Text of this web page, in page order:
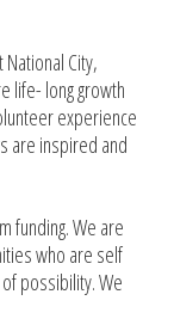
City,
life- long growth
experience
are inspired and
funding. We are
who are self
possibility. We